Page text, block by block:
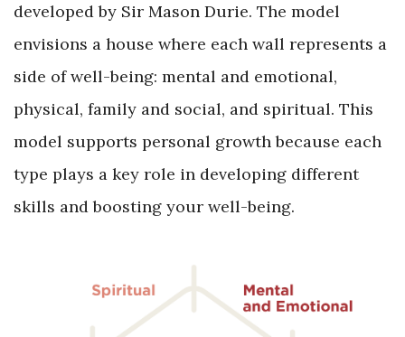
developed by Sir Mason Durie. The model
envisions a house where each wall represents a
side of well-being: mental and emotional,
physical, family and social, and spiritual. This
model supports personal growth because each
type plays a key role in developing different
skills and boosting your well-being.